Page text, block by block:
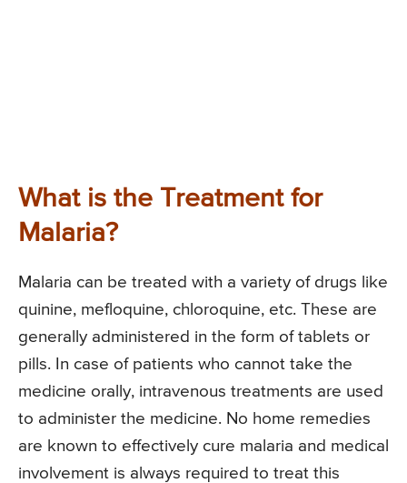
What is the Treatment for
Malaria?
Malaria can be treated with a variety of drugs like
quinine, mefloquine, chloroquine, etc. These are
generally administered in the form of tablets or
pills. In case of patients who cannot take the
medicine orally, intravenous treatments are used
to administer the medicine. No home remedies
are known to effectively cure malaria and medical
involvement is always required to treat this